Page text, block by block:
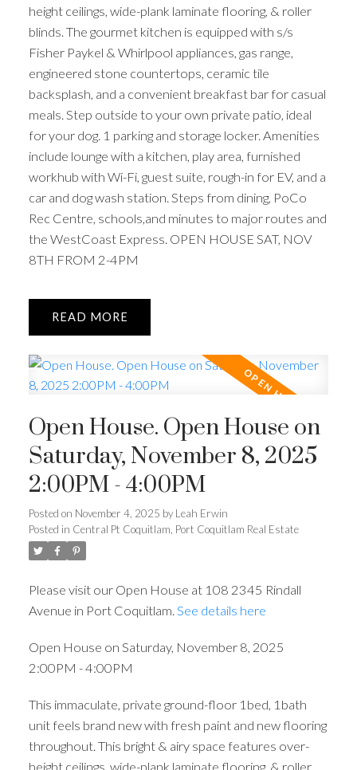
height ceilings, wide-plank laminate flooring, & roller
blinds. The gourmet kitchen is equipped with s/s
Fisher Paykel & Whirlpool appliances, gas range,
engineered stone countertops, ceramic tile
backsplash, and a convenient breakfast bar for casual
meals. Step outside to your own private patio, ideal
for your dog. 1 parking and storage locker. Amenities
include lounge with a kitchen, play area, furnished
workhub with Wi-Fi, guest suite, rough-in for EV, and a
car and dog wash station. Steps from dining, PoCo
Rec Centre, schools,and minutes to major routes and
the WestCoast Express. OPEN HOUSE SAT, NOV
8TH FROM 2-4PM
READ
Open House. Open House on
Saturday, November 8, 2025
2:00PM - 4:00PM
Posted on November 4, 2025 by Leah Erwin
Posted in Central Pt Coquitlam, Port Coquitlam Real Estate
Please visit our Open House at 108 2345 Rindall
Avenue in Port Coquitlam. See details here
Open House on Saturday, November 8, 2025
2:00PM - 4:00PM
This immaculate, private ground-floor 1bed, 1bath
unit feels brand new with fresh paint and new flooring
throughout. This bright & airy space features over-
height ceilings, wide-plank laminate flooring, & roller